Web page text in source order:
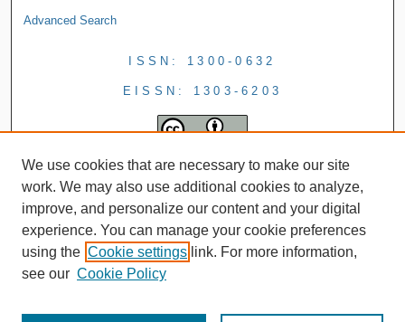
Advanced Search
ISSN: 1300-0632
EISSN: 1303-6203
We use cookies that are necessary to make our site
work. We may also use additional cookies to analyze,
improve, and personalize our content and your digital
experience. You can manage your cookie preferences
using the Cookie settings link. For more information,
see our Cookie Policy